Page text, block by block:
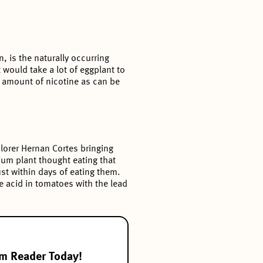
is the naturally occurring
take a lot of eggplant to
of nicotine as can be
Hernan Cortes bringing
plant thought eating that
within days of eating them.
acid in tomatoes with the lead
Reader Today!